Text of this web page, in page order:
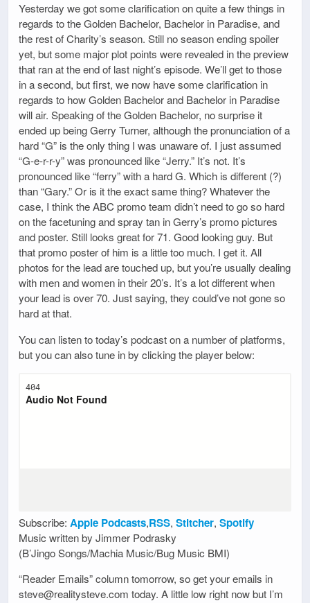
Yesterday we got some clarification on quite a few things in
regards to the Golden Bachelor, Bachelor in Paradise, and
the rest of Charity’s season. Still no season ending spoiler
yet, but some major plot points were revealed in the preview
that ran at the end of last night’s episode. We’ll get to those
in a second, but first, we now have some clarification in
regards to how Golden Bachelor and Bachelor in Paradise
will air. Speaking of the Golden Bachelor, no surprise it
ended up being Gerry Turner, although the pronunciation of a
hard “G” is the only thing I was unaware of. I just assumed
“G-e-r-r-y” was pronounced like “Jerry.” It’s not. It’s
pronounced like “ferry” with a hard G. Which is different (?)
than “Gary.” Or is it the exact same thing? Whatever the
case, I think the ABC promo team didn’t need to go so hard
on the facetuning and spray tan in Gerry’s promo pictures
and poster. Still looks great for 71. Good looking guy. But
that promo poster of him is a little too much. I get it. All
photos for the lead are touched up, but you’re usually dealing
with men and women in their 20’s. It’s a lot different when
your lead is over 70. Just saying, they could’ve not gone so
hard at that.
You can listen to today’s podcast on a number of platforms,
but you can also tune in by clicking the player below:
Subscribe: Apple Podcasts,RSS, Stitcher, Spotify
Music written by Jimmer Podrasky
(B’Jingo Songs/Machia Music/Bug Music BMI)
“Reader Emails” column tomorrow, so get your emails in
steve@realitysteve.com today. A little low right now but I’m